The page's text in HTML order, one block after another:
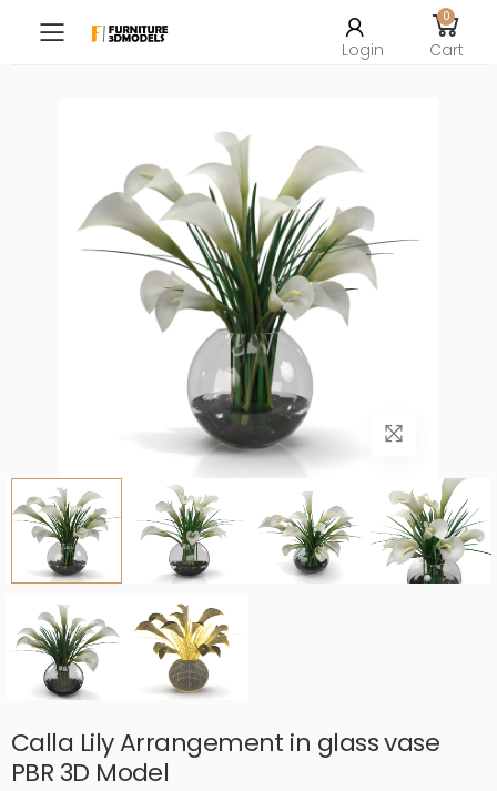
Toggle mobile menu
Login
0
Cart
Calla Lily Arrangement in glass vase
PBR 3D Model